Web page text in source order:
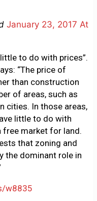
January 23, 2017 At
to do with prices”.
“The price of
than construction
of areas, such as
cities. In those areas,
little to do with
market for land.
that zoning and
the dominant role in
w8835